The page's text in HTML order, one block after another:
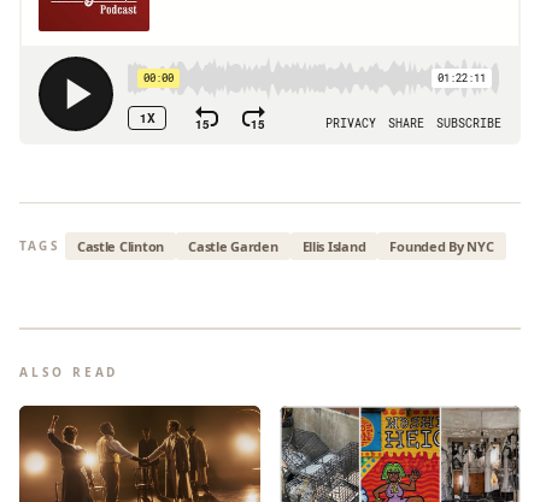
TAGS Castle Clinton Castle Garden Ellis Island Founded By NYC
ALSO READ